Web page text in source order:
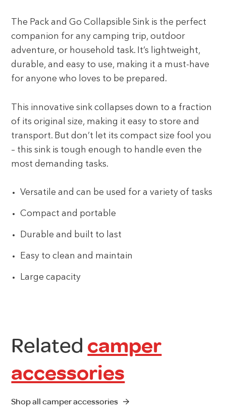
The Pack and Go Collapsible Sink is the perfect
companion for any camping trip, outdoor
adventure, or household task. It’s lightweight,
durable, and easy to use, making it a must-have
for anyone who loves to be prepared.
This innovative sink collapses down to a fraction
of its original size, making it easy to store and
transport. But don’t let its compact size fool you
– this sink is tough enough to handle even the
most demanding tasks.
Versatile and can be used for a variety of tasks
Compact and portable
Durable and built to last
Easy to clean and maintain
Large capacity
Related camper
accessories
Shop all camper accessories